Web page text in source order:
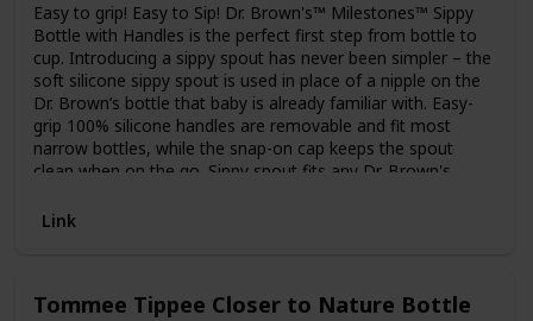
Easy to grip! Easy to Sip! Dr. Brown's™ Milestones™ Sippy
Bottle with Handles is the perfect first step from bottle to
cup. Introducing a sippy spout has never been simpler – the
soft silicone sippy spout is used in place of a nipple on the
Dr. Brown’s bottle that baby is already familiar with. Easy-
grip 100% silicone handles are removable and fit most
narrow bottles, while the snap-on cap keeps the spout
clean when on the go. Sippy spout fits any Dr. Brown's
are sterilizer and dishwasher safe (top rack). 8 oz/250 ml,
Link
Tommee Tippee Closer to Nature Bottle